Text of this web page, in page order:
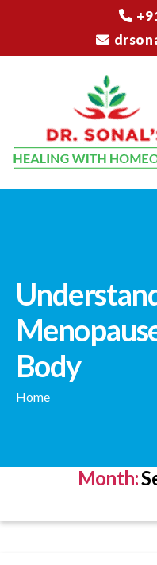
Body
Home
Month: